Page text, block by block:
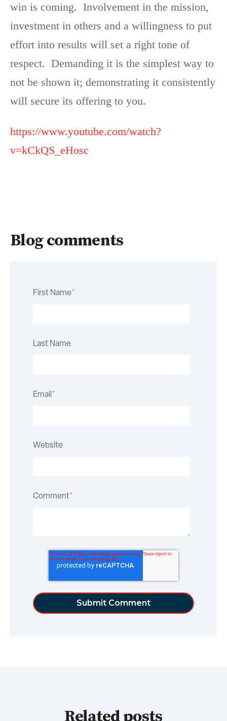
win is coming. Involvement in the mission,
investment in others and a willingness to put
effort into results will set a right tone of
respect. Demanding it is the simplest way to
not be shown it; demonstrating it consistently
will secure its offering to you.
https://www.youtube.com/watch?
v=kCkQS_eHosc
Blog comments
First Name*
Last Name
Email*
Website
Comment*
Related posts